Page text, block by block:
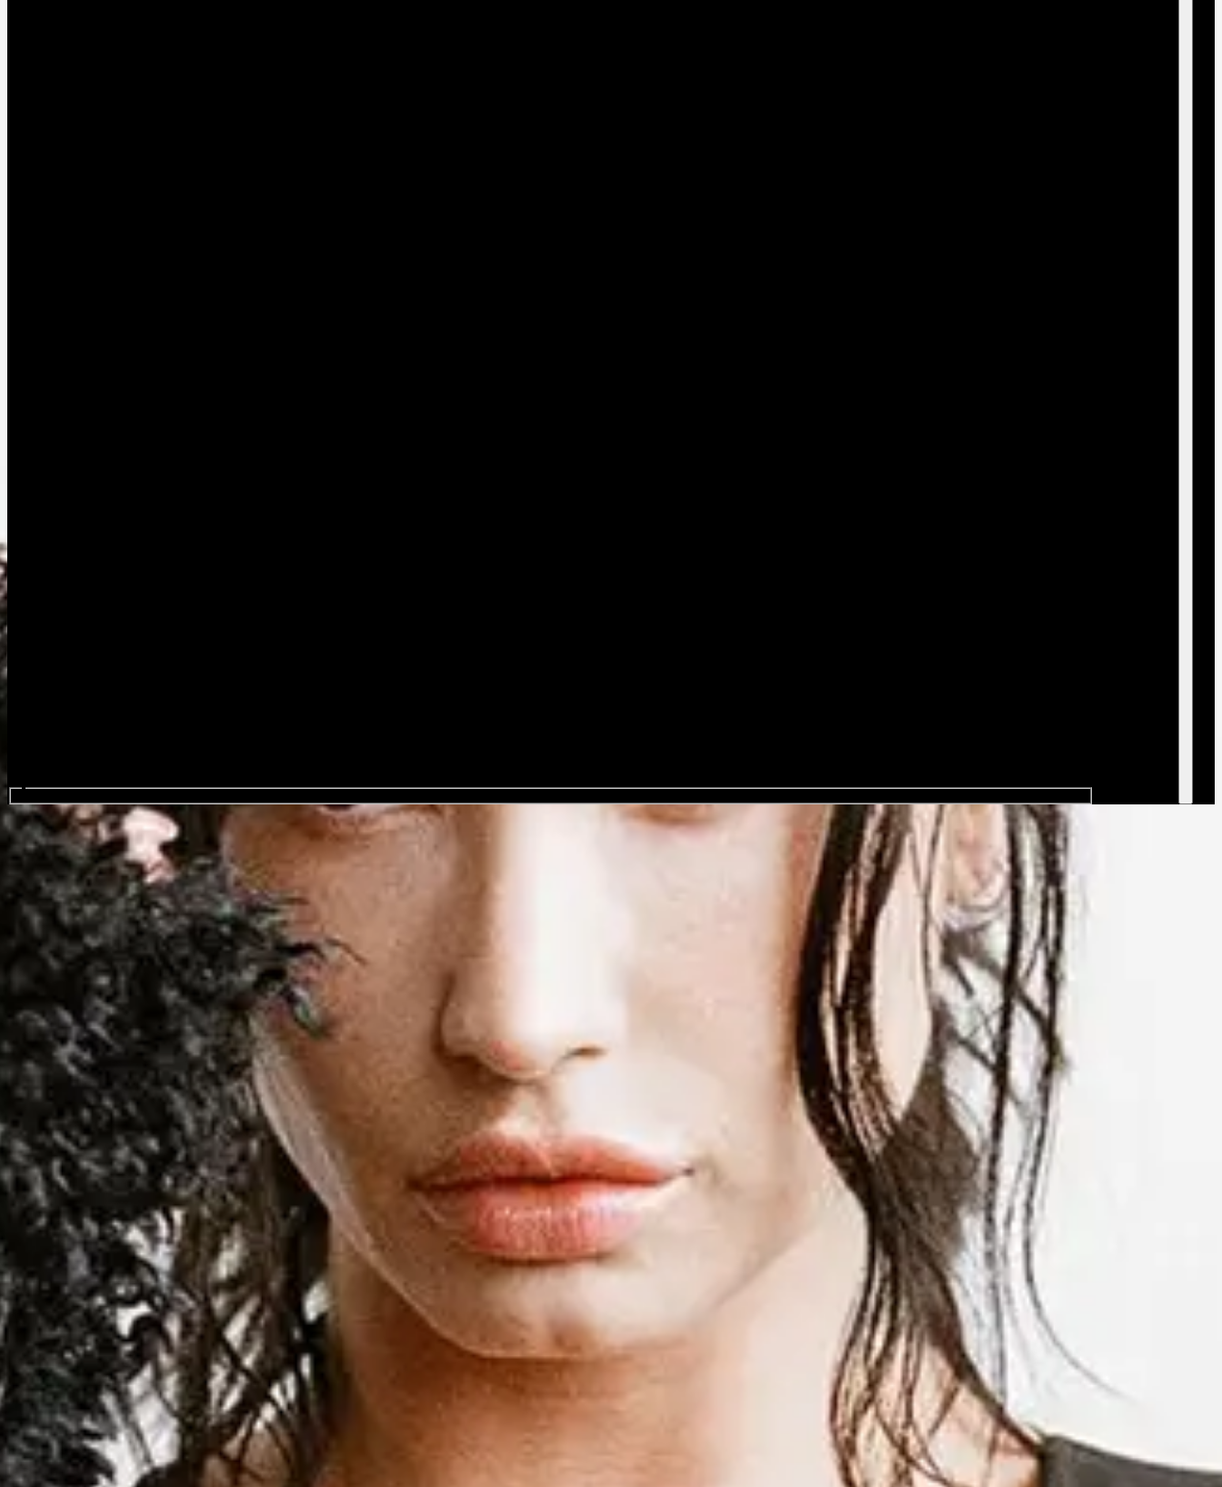
Demi Lovato
Favourite
Events
National(2) International
Sep152026
Sao Paulo Suhai Music Hall
Demi Lovato: It's Not That Deep Tour
Tuesday
Encontre ingressos
Sep162026
Sao Paulo Suhai Music Hall
Demi Lovato: It’s Not That Deep Tour
Wednesday
Encontre ingressos